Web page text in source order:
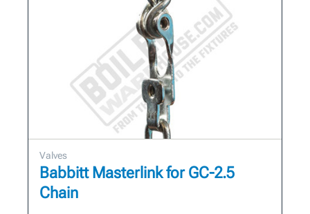
Valves
Babbitt Masterlink for GC-2.5
Chain